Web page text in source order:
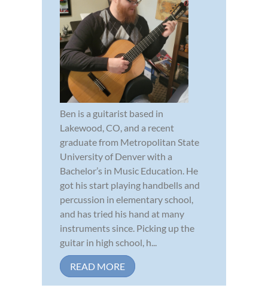
Ben is a guitarist based in
Lakewood, CO, and a recent
graduate from Metropolitan State
University of Denver with a
Bachelor’s in Music Education. He
got his start playing handbells and
percussion in elementary school,
and has tried his hand at many
instruments since. Picking up the
guitar in high school, h...
READ MORE